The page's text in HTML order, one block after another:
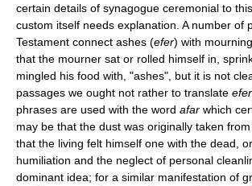
certain details of synagogue ceremonial to
custom itself needs explanation. A number of
Testament connect ashes (efer) with
that the mourner sat or rolled himself in,
mingled his food with, "ashes", but it is not
passages we ought not rather to translate efer
phrases are used with the word afar which
may be that the dust was originally taken
that the living felt himself one with the dead,
humiliation and the neglect of personal
dominant idea; for a similar manifestation of